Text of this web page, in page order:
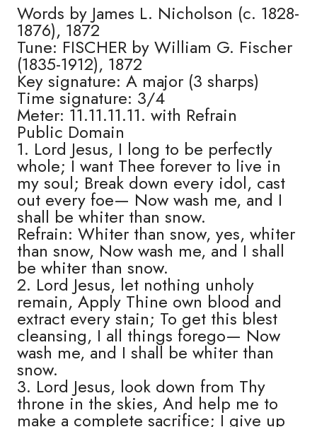
Words by James L. Nicholson (c. 1828-
1876), 1872
Tune: FISCHER by William G. Fischer
(1835-1912), 1872
Key signature: A major (3 sharps)
Time signature: 3/4
Meter: 11.11.11.11. with Refrain
Public Domain
1. Lord Jesus, I long to be perfectly
whole; I want Thee forever to live in
my soul; Break down every idol, cast
out every foe— Now wash me, and I
shall be whiter than snow.
Refrain: Whiter than snow, yes, whiter
than snow, Now wash me, and I shall
be whiter than snow.
2. Lord Jesus, let nothing unholy
remain, Apply Thine own blood and
extract every stain; To get this blest
cleansing, I all things forego— Now
wash me, and I shall be whiter than
snow.
3. Lord Jesus, look down from Thy
throne in the skies, And help me to
make a complete sacrifice; I give up